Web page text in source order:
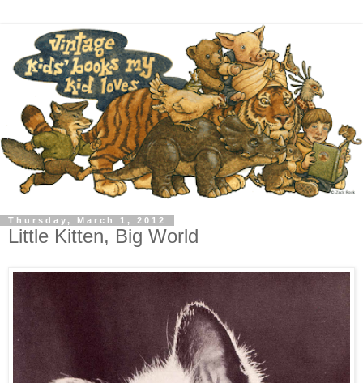
Thursday, March 1, 2012
Little Kitten, Big World